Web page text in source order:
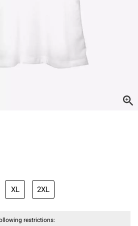
XL 2XL
restrictions: